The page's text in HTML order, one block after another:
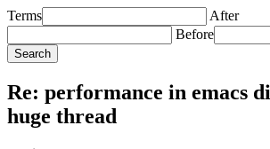
Terms
After
Before
Re: performance in emacs
huge thread